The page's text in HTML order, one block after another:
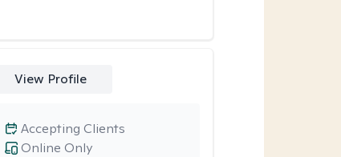
View Profile
Online Only
Accepting Clients